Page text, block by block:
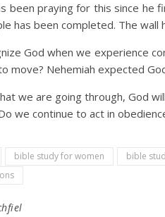
been praying for this since he
has been completed. The wall
God when we experience
move? Nehemiah expected
we are going through, God
we continue to act in
bible study for women bible